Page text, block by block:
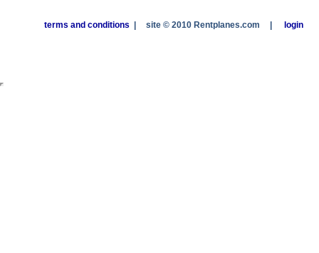
terms and conditions site © 2010 Rentplanes.com login